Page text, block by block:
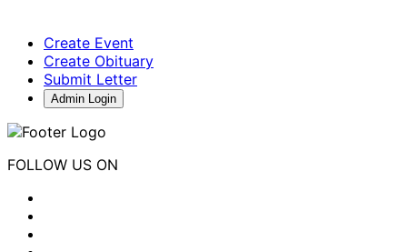
Create Event
Create Obituary
Submit Letter
Admin Login
FOLLOW US ON